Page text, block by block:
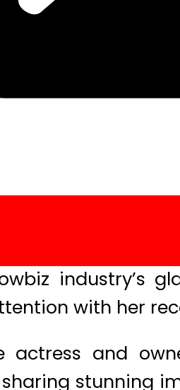
industry’s
with her
actress and
stunning